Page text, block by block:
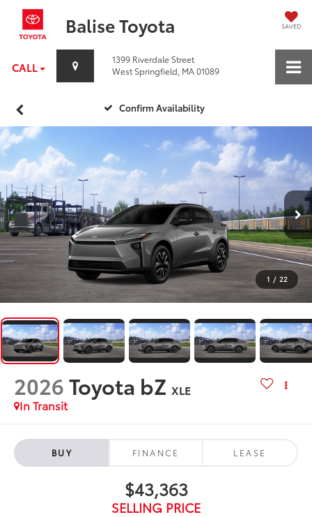
Balise Toyota SAVED
CALL
1399 Riverdale Street
West Springfield, MA 01089
Confirm Availability
1 / 22
2026Toyota bZ XLE
In Transit
BUY FINANCE LEASE
$43,363
SELLING PRICE